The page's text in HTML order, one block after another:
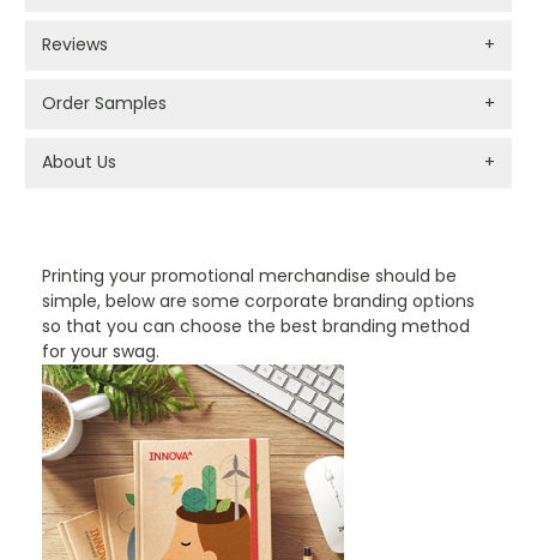
Printing your promotional merchandise should be
simple, below are some corporate branding options
so that you can choose the best branding method
for your swag.
Reviews +
Order Samples +
About Us +